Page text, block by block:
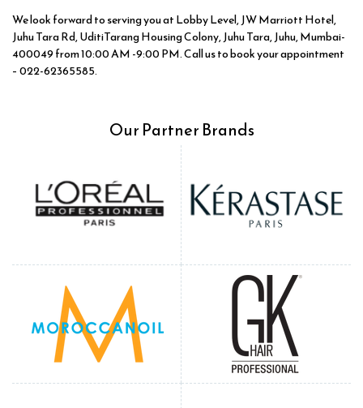
We look forward to serving you at Lobby Level, JW Marriott Hotel,
Juhu Tara Rd, UditiTarang Housing Colony, Juhu Tara, Juhu, Mumbai-
400049 from 10:00 AM -9:00 PM. Call us to book your appointment
– 022-62365585.
Our Partner Brands